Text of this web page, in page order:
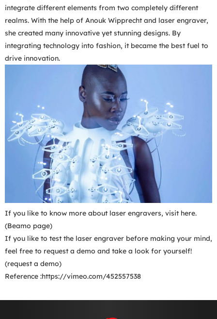
integrate different elements from two completely different
realms. With the help of Anouk Wipprecht and laser engraver,
she created many innovative yet stunning designs. By
integrating technology into fashion, it became the best fuel to
drive innovation.
If you like to know more about laser engravers, visit here.
(Beamo page)
If you like to test the laser engraver before making your mind,
feel free to request a demo and take a look for yourself!
(request a demo)
Reference :https://vimeo.com/452557538